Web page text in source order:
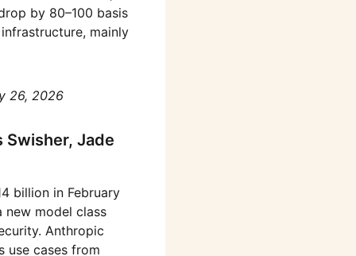
by 80–100 basis
mainly
26, 2026
Jade
billion in February
new model class
Anthropic
use cases from